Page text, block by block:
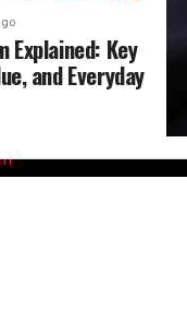
Explained: Key
and Everyday